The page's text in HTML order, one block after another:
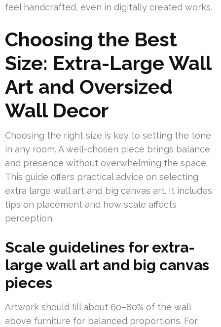
feel handcrafted, even in digitally created works.
Choosing the Best
Size: Extra-Large Wall
Art and Oversized
Wall Decor
Choosing the right size is key to setting the tone
in any room. A well-chosen piece brings balance
and presence without overwhelming the space.
This guide offers practical advice on selecting
extra large wall art and big canvas art. It includes
tips on placement and how scale affects
perception.
Scale guidelines for extra-
large wall art and big canvas
pieces
Artwork should fill about 60–80% of the wall
above furniture for balanced proportions. For